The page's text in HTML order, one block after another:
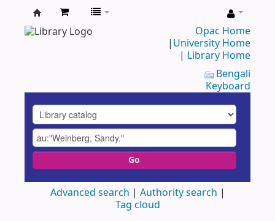
UAP
Opac Home
| University Home
| Library Home
Bengali
Keyboard
Go
Advanced search
Authority search
Tag cloud